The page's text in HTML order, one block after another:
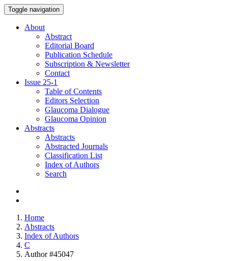
Toggle navigation
About
Abstract
Editorial Board
Publication Schedule
Subscription & Newsletter
Contact
Issue 25-1
Table of Contents
Editors Selection
Glaucoma Dialogue
Glaucoma Opinion
Abstracts
Abstracts
Abstracted Journals
Classification List
Index of Authors
Search
Home
Abstracts
Index of Authors
C
Author #45047